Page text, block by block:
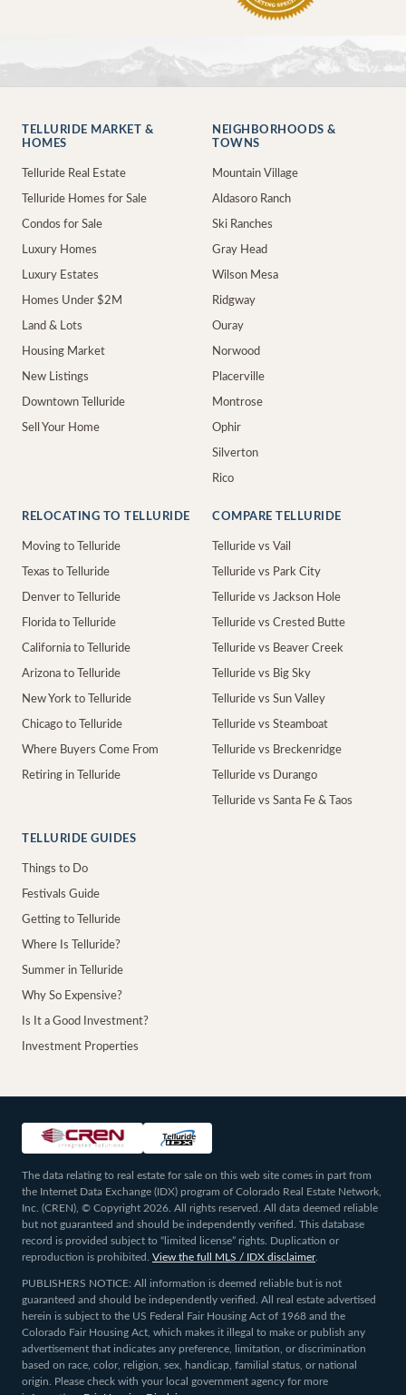
TELLURIDE MARKET &
HOMES
Telluride Real Estate
Telluride Homes for Sale
Condos for Sale
Luxury Homes
Luxury Estates
Homes Under $2M
Land & Lots
Housing Market
New Listings
Downtown Telluride
Sell Your Home
NEIGHBORHOODS &
TOWNS
Mountain Village
Aldasoro Ranch
Ski Ranches
Gray Head
Wilson Mesa
Ridgway
Ouray
Norwood
Placerville
Montrose
Ophir
Silverton
Rico
RELOCATING TO TELLURIDE
Moving to Telluride
Texas to Telluride
Denver to Telluride
Florida to Telluride
California to Telluride
Arizona to Telluride
New York to Telluride
Chicago to Telluride
Where Buyers Come From
Retiring in Telluride
COMPARE TELLURIDE
Telluride vs Vail
Telluride vs Park City
Telluride vs Jackson Hole
Telluride vs Crested Butte
Telluride vs Beaver Creek
Telluride vs Big Sky
Telluride vs Sun Valley
Telluride vs Steamboat
Telluride vs Breckenridge
Telluride vs Durango
Telluride vs Santa Fe & Taos
TELLURIDE GUIDES
Things to Do
Festivals Guide
Getting to Telluride
Where Is Telluride?
Summer in Telluride
Why So Expensive?
Is It a Good Investment?
Investment Properties
The data relating to real estate for sale on this web site comes in part from
the Internet Data Exchange (IDX) program of Colorado Real Estate Network,
Inc. (CREN), © Copyright 2026. All rights reserved. All data deemed reliable
but not guaranteed and should be independently verified. This database
record is provided subject to “limited license” rights. Duplication or
reproduction is prohibited. View the full MLS / IDX disclaimer.
PUBLISHERS NOTICE: All information is deemed reliable but is not
guaranteed and should be independently verified. All real estate advertised
herein is subject to the US Federal Fair Housing Act of 1968 and the
Colorado Fair Housing Act, which makes it illegal to make or publish any
advertisement that indicates any preference, limitation, or discrimination
based on race, color, religion, sex, handicap, familial status, or national
origin. Please check with your local government agency for more